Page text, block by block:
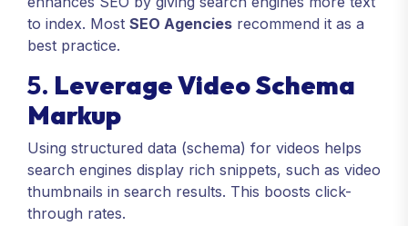
to index. Most SEO Agencies recommend it as a
best practice.
5. Leverage Video Schema
Markup
Using structured data (schema) for videos helps
search engines display rich snippets, such as video
thumbnails in search results. This boosts click-
through rates.